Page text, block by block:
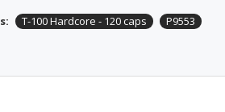
T-100 Hardcore - 120 caps P9553